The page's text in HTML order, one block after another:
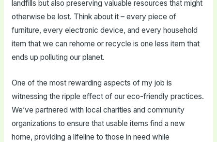
landfills but also preserving valuable resources that might
otherwise be lost. Think about it – every piece of
furniture, every electronic device, and every household
item that we can rehome or recycle is one less item that
ends up polluting our planet.
One of the most rewarding aspects of my job is
witnessing the ripple effect of our eco-friendly practices.
We’ve partnered with local charities and community
organizations to ensure that usable items find a new
home, providing a lifeline to those in need while